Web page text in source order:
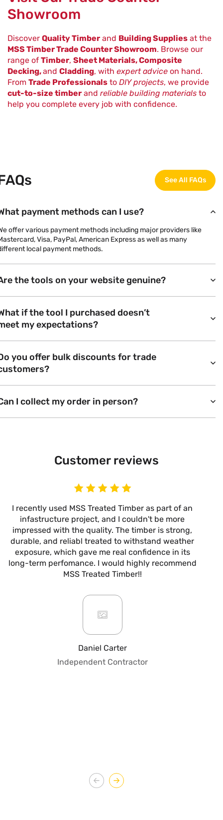
Showroom
Discover Quality Timber and Building Supplies at the
MSS Timber Trade Counter Showroom. Browse our
range of Timber, Sheet Materials, Composite
Decking,and Cladding, with expert advice on hand.
From Trade Professionals to DIY projects, we provide
cut-to-size timber and reliable building materials to
help you complete every job with confidence.
See All FAQs
payment methods can I use?
offer various payment methods including major providers like
Visa, PayPal, American Express as well as many
local payment methods.
the tools on your website genuine?
if the tool I purchased doesn’t
my expectations?
you offer bulk discounts for trade
I collect my order in person?
Customer reviews
I recently used MSS Treated Timber as part of an
infastructure project, and I couldn't be more
impressed with the quality. The timber is strong,
durable, and reliabl treated to withstand weather
exposure, which gave me real confidence in its
long-term perfomance. I would highly recommend
MSS Treated Timber!!
Daniel Carter
Independent Contractor